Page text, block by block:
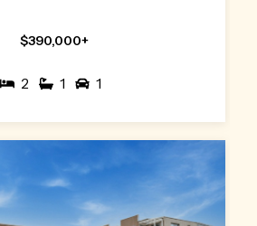
$390,000+
2 1 1